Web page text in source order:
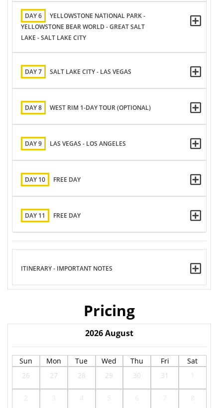
DAY 6
YELLOWSTONE NATIONAL PARK -
YELLOWSTONE BEAR WORLD - GREAT SALT
LAKE - SALT LAKE CITY
DAY 7 SALT LAKE CITY - LAS VEGAS
DAY 8 WEST RIM 1-DAY TOUR (OPTIONAL)
DAY 9 LAS VEGAS - LOS ANGELES
DAY 10 FREE DAY
DAY 11 FREE DAY
ITINERARY - IMPORTANT NOTES
Pricing
2026August
Sun Mon Tue Wed Thu Fri
Sat
26
27 28 29 30 31